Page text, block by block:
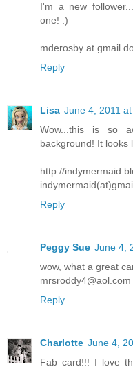
I'm a new
one! :)
mderosby at gmail
Reply
Lisa June 4, 2011
Wow...this is so
background! It looks
http://
Reply
Peggy Sue June 4,
wow, what a great
mrsroddy4@aol.com
Reply
Charlotte June 4,
Fab card!!! I love